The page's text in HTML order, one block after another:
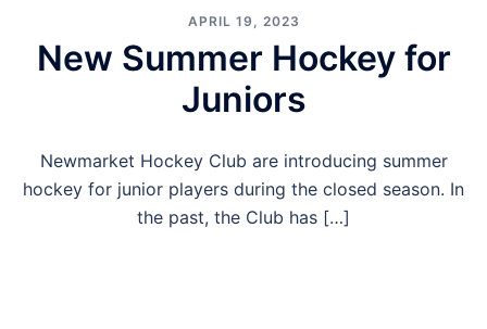
APRIL 19, 2023
New Summer Hockey for
Juniors
Newmarket Hockey Club are introducing summer
hockey for junior players during the closed season. In
the past, the Club has […]